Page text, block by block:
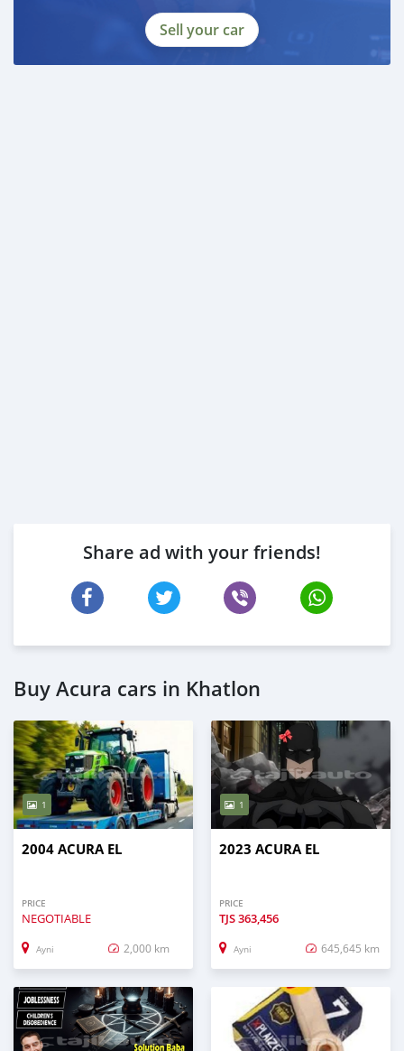
Sell your car
Share ad with your friends!
Buy Acura cars in Khatlon
1
2004 ACURA EL
PRICE
NEGOTIABLE
Ayni 2,000 km
1
2023 ACURA EL
PRICE
TJS363,456
Ayni 645,645 km